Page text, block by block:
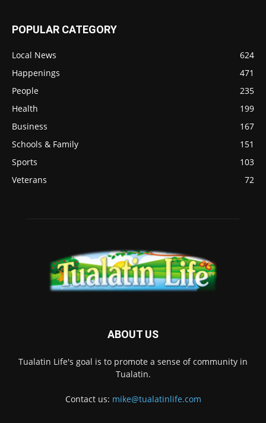
POPULAR CATEGORY
Local News
624
Happenings
471
People
235
Health
199
Business
167
Schools & Family
151
Sports
103
Veterans
72
ABOUT US
Tualatin Life's goal is to promote a sense of community in
Tualatin.
Contact us: mike@tualatinlife.com